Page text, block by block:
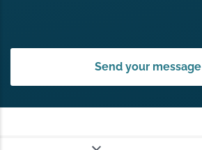
Send your message